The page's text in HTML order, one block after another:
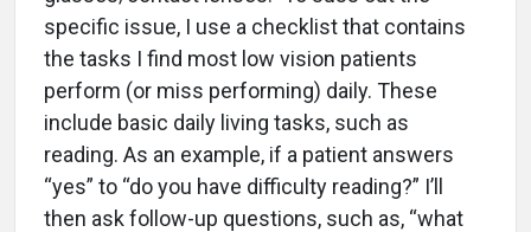
specific issue, I use a checklist that contains
the tasks I find most low vision patients
perform (or miss performing) daily. These
include basic daily living tasks, such as
reading. As an example, if a patient answers
“yes” to “do you have difficulty reading?” I’ll
then ask follow-up questions, such as, “what